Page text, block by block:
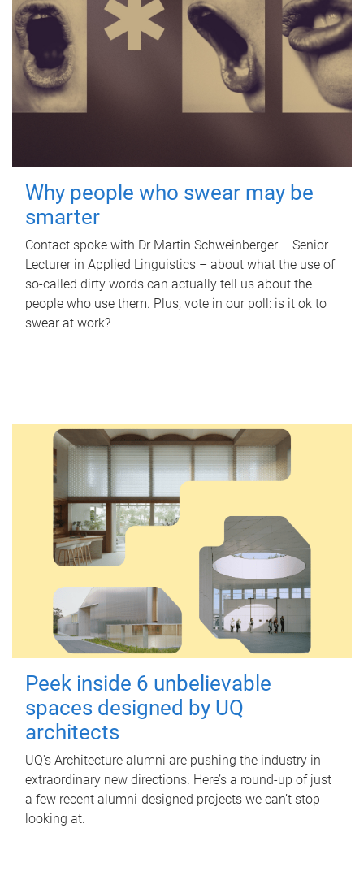
Why people who swear may be
smarter
Contact spoke with Dr Martin Schweinberger – Senior
Lecturer in Applied Linguistics – about what the use of
so-called dirty words can actually tell us about the
people who use them. Plus, vote in our poll: is it ok to
swear at work?
Peek inside 6 unbelievable
spaces designed by UQ
architects
UQ's Architecture alumni are pushing the industry in
extraordinary new directions. Here’s a round-up of just
a few recent alumni-designed projects we can’t stop
looking at.